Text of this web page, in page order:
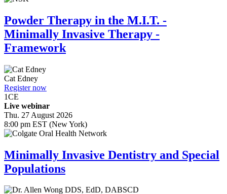
Powder Therapy in the M.I.T. -
Minimally Invasive Therapy -
Framework
Cat Edney
Register now
1CE
Live webinar
Thu. 27 August 2026
8:00 pm EST (New York)
Minimally Invasive Dentistry and Special
Populations